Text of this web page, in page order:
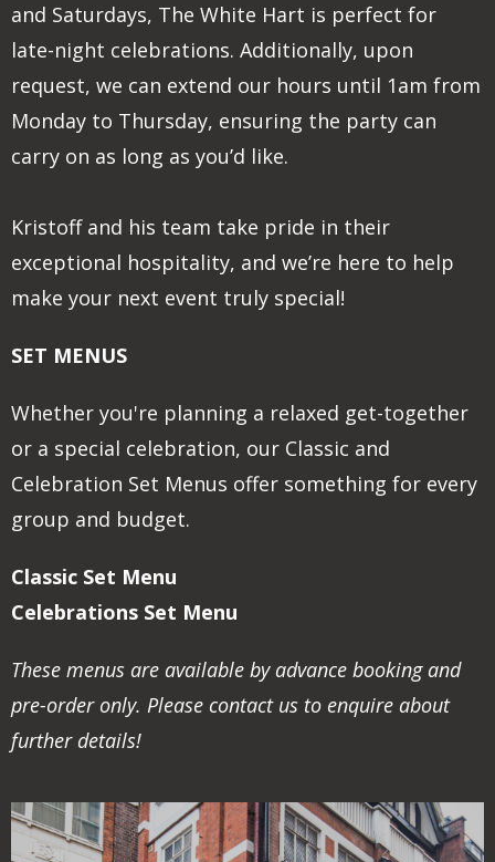
and Saturdays, The White Hart is perfect for
late-night celebrations. Additionally, upon
request, we can extend our hours until 1am from
Monday to Thursday, ensuring the party can
carry on as long as you’d like.
Kristoff and his team take pride in their
exceptional hospitality, and we’re here to help
make your next event truly special!
SET MENUS
Whether you're planning a relaxed get-together
or a special celebration, our Classic and
Celebration Set Menus offer something for every
group and budget.
Classic Set Menu
Celebrations Set Menu
These menus are available by advance booking and
pre-order only. Please contact us to enquire about
further details!